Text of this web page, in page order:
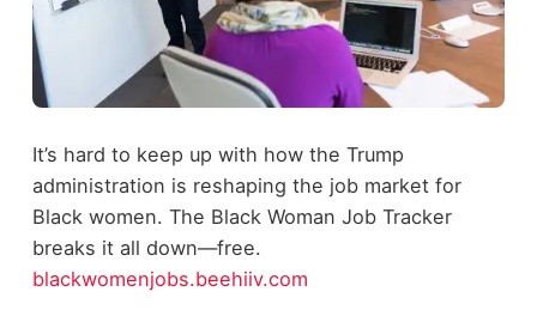
It’s hard to keep up with how the Trump
administration is reshaping the job market for
Black women. The Black Woman Job Tracker
breaks it all down—free.
blackwomenjobs.beehiiv.com